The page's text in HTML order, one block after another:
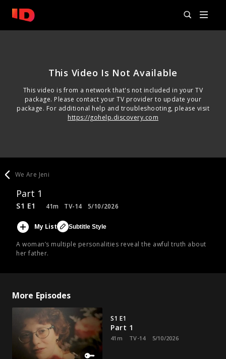
This Video Is Not Available
This video is from a network that's not included in your TV
package. Please contact your TV provider to update your
package. For additional help and troubleshooting, please visit
https://gohelp.discovery.com
We Are Jeni
Part 1
A woman’s multiple personalities reveal the awful truth about
her father.
S1 E1 41m TV-14 5/10/2026
My List Subtitle Style
More Episodes
S1 E1
Part 1
41m TV-14 5/10/2026